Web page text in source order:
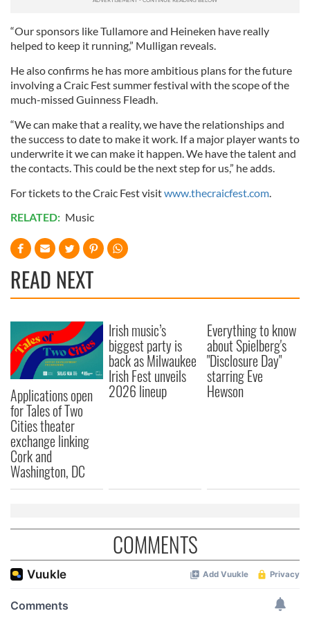
our social media, advertising and analytics partners who
may combine it with other information that you’ve
of their services.
“Our sponsors like Tullamore and Heineken have really
helped to keep it running,” Mulligan reveals.
He also confirms he has more ambitious plans for the future
involving a Craic Fest summer festival with the scope of the
much-missed Guinness Fleadh.
“We can make that a reality, we have the relationships and
the success to date to make it work. If a major player wants to
underwrite it we can make it happen. We have the talent and
the contacts. This could be the next step for us,” he adds.
For tickets to the Craic Fest visitwww.thecraicfest.com.
RELATED: Music
READ NEXT
Applications open
for Tales of Two
Cities theater
exchange linking
Cork and
Washington, DC
Irish music’s
biggest party is
back as Milwaukee
Irish Fest unveils
2026 lineup
Everything to know
about Spielberg's
"Disclosure Day"
starring Eve
Hewson
COMMENTS